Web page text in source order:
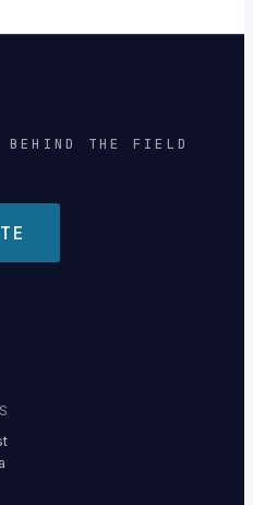
BEHIND THE FIELD